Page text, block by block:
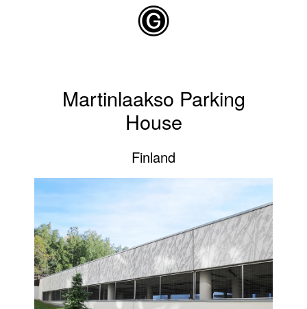
Martinlaakso Parking
House
Finland